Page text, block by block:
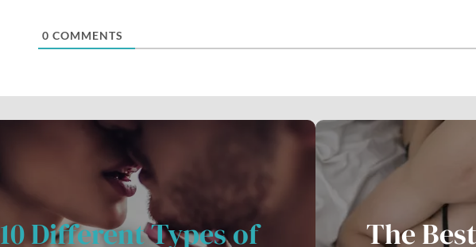
0 COMMENTS
10 Different Types of The